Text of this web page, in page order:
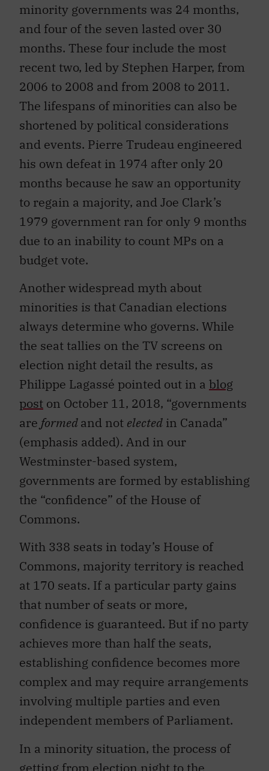
minority governments was 24 months,
and four of the seven lasted over 30
months. These four include the most
recent two, led by Stephen Harper, from
2006 to 2008 and from 2008 to 2011.
The lifespans of minorities can also be
shortened by political considerations
and events. Pierre Trudeau engineered
his own defeat in 1974 after only 20
months because he saw an opportunity
to regain a majority, and Joe Clark’s
1979 government ran for only 9 months
due to an inability to count MPs on a
budget vote.
Another widespread myth about
minorities is that Canadian elections
always determine who governs. While
the seat tallies on the TV screens on
election night detail the results, as
Philippe Lagassé pointed out in a blog
post on October 11, 2018, “governments
are formedand not elected in Canada”
(emphasis added). And in our
Westminster-based system,
governments are formed by establishing
the “confidence” of the House of
Commons.
With 338 seats in today’s House of
Commons, majority territory is reached
at 170 seats. If a particular party gains
that number of seats or more,
confidence is guaranteed. But if no party
achieves more than half the seats,
establishing confidence becomes more
complex and may require arrangements
involving multiple parties and even
independent members of Parliament.
In a minority situation, the process of
getting from election night to the